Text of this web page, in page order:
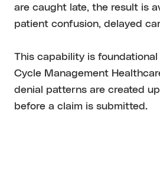
are caught late, the result is
patient confusion, delayed
This capability is foundational
Cycle Management
denial patterns are created
before a claim is submitted.